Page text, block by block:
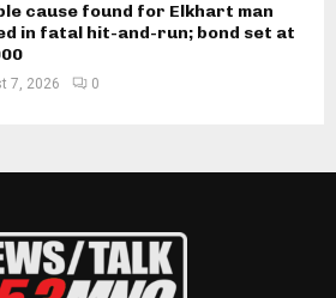
cause found for Elkhart man
in fatal hit-and-run; bond set at
7, 2026 0